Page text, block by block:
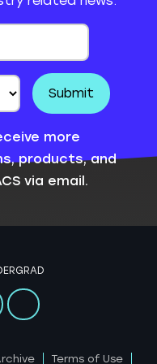
more
products, and
via email.
Terms of Use